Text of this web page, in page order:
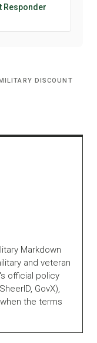
Responder
DISCOUNT
Markdown
and veteran
official policy
GovX),
the terms